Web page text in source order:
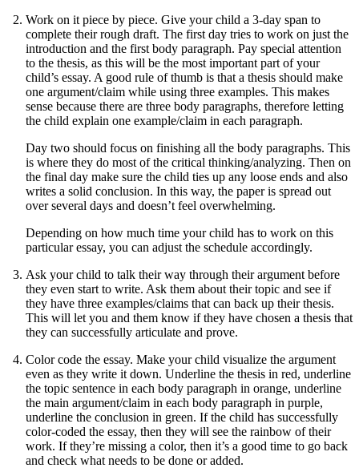
Work on it piece by piece. Give your child a 3-day span to
complete their rough draft. The first day tries to work on just the
introduction and the first body paragraph. Pay special attention
to the thesis, as this will be the most important part of your
child’s essay. A good rule of thumb is that a thesis should make
one argument/claim while using three examples. This makes
sense because there are three body paragraphs, therefore letting
the child explain one example/claim in each paragraph.
Day two should focus on finishing all the body paragraphs. This
is where they do most of the critical thinking/analyzing. Then on
the final day make sure the child ties up any loose ends and also
writes a solid conclusion. In this way, the paper is spread out
over several days and doesn’t feel overwhelming.
Depending on how much time your child has to work on this
particular essay, you can adjust the schedule accordingly.
Ask your child to talk their way through their argument before
they even start to write. Ask them about their topic and see if
they have three examples/claims that can back up their thesis.
This will let you and them know if they have chosen a thesis that
they can successfully articulate and prove.
Color code the essay. Make your child visualize the argument
even as they write it down. Underline the thesis in red, underline
the topic sentence in each body paragraph in orange, underline
the main argument/claim in each body paragraph in purple,
underline the conclusion in green. If the child has successfully
color-coded the essay, then they will see the rainbow of their
work. If they’re missing a color, then it’s a good time to go back
and check what needs to be done or added.